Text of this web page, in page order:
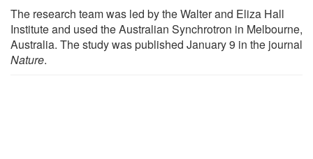
The research team was led by the Walter and Eliza Hall
Institute and used the Australian Synchrotron in Melbourne,
Australia. The study was published January 9 in the journal
Nature.